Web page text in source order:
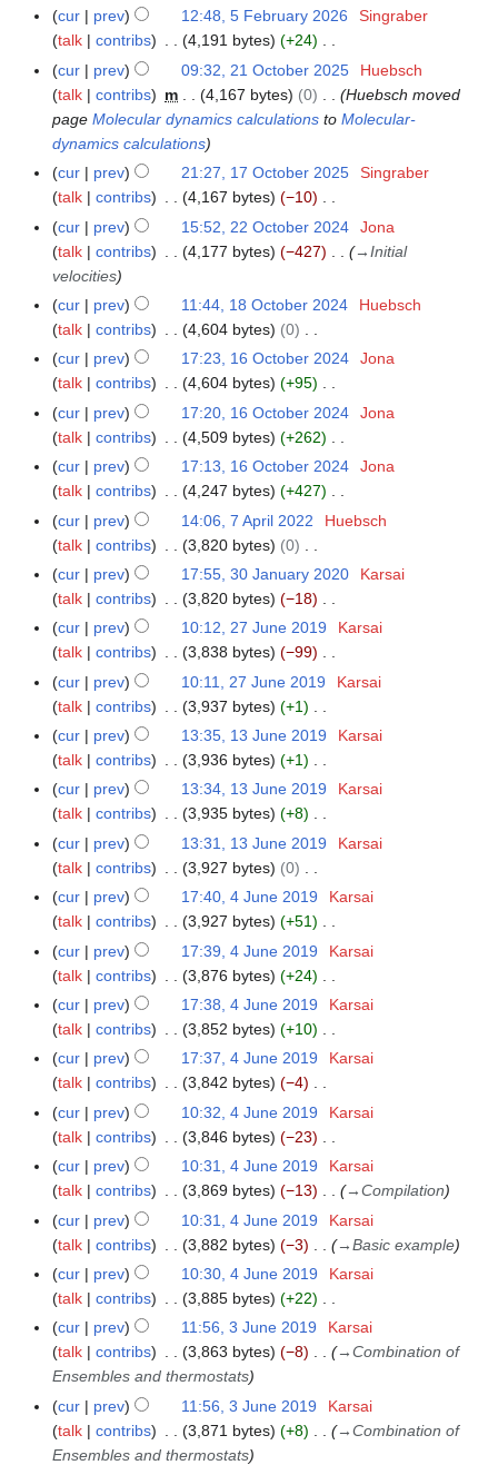
6
s
u
m
m
a
r
y
t
s
u
m
m
a
r
y
u
o
e
i
t
s
u
m
m
a
r
y
5
e
6
cur prev 12:48, 5 February 2026
Singraber
talk
contribs 4,191 bytes
+24
N
o
e
d
t
s
u
m
m
a
r
y
2
5
cur prev 09:32, 21 October 2025
Huebsch
talk
contribs m 4,167 bytes 0
Huebsch moved
pageMolecular dynamics calculations toMolecular-
dynamics calculations
1
O
0
5
cur prev 21:27, 17 October 2025
Singraber
talk
contribs 4,167 bytes
−10
N
o
i
t
s
u
m
m
a
r
y
2
c
0
4
cur prev 15:52, 22 October 2024
Jona
talk
contribs 4,177 bytes −427 →Initial
velocities
1
O
2
2
cur prev 11:44, 18 October 2024
Huebsch
talk
contribs 4,604 bytes
0
N
o
d
i
t
s
u
m
m
a
r
y
1
O
2
2
cur prev 17:23, 16 October 2024
Jona
talk
contribs 4,604 bytes
+95
N
o
d
i
t
s
u
m
m
a
r
y
cur prev 17:20, 16 October 2024
Jona
talk
contribs 4,509 bytes
+262
N
o
d
i
t
s
u
m
m
a
r
y
cur prev 17:13, 16 October 2024
Jona
talk
contribs 4,247 bytes
+427
N
o
d
i
t
s
u
m
m
a
r
y
7
p
2
cur prev 14:06, 7 April 2022
Huebsch
talk
contribs 3,820 bytes
0
N
o
d
i
t
s
u
m
m
a
r
y
3
J
2
2
cur prev 17:55, 30 January 2020
Karsai
talk
contribs 3,820 bytes
−18
N
o
d
i
t
s
u
m
m
a
r
y
2
J
9
cur prev 10:12, 27 June 2019
Karsai
talk
contribs 3,838 bytes
−99
N
o
d
i
t
s
u
m
m
a
r
y
cur prev 10:11, 27 June 2019
Karsai
talk
contribs 3,937 bytes
+1
N
o
d
t
s
u
m
m
a
r
y
1
J
9
cur prev 13:35, 13 June 2019
Karsai
talk
contribs 3,936 bytes
+1
N
o
d
i
t
s
u
m
m
a
r
y
cur prev 13:34, 13 June 2019
Karsai
talk
contribs 3,935 bytes
+8
N
o
d
i
t
s
u
m
m
a
r
y
cur prev 13:31, 13 June 2019
Karsai
talk
contribs 3,927 bytes
0
N
o
d
i
t
s
u
m
m
a
r
y
4
u
cur prev 17:40, 4 June 2019
Karsai
talk
contribs 3,927 bytes
+51
N
o
d
i
t
s
u
m
m
a
r
y
cur prev 17:39, 4 June 2019
Karsai
talk
contribs 3,876 bytes
+24
N
o
d
t
s
u
m
m
a
r
y
cur prev 17:38, 4 June 2019
Karsai
talk
contribs 3,852 bytes
+10
N
o
d
i
t
s
u
m
m
a
r
y
cur prev 17:37, 4 June 2019
Karsai
talk
contribs 3,842 bytes
−4
N
o
d
i
t
s
u
m
m
a
r
y
cur prev 10:32, 4 June 2019
Karsai
talk
contribs 3,846 bytes
−23
N
o
d
i
t
s
u
m
m
a
r
y
cur prev 10:31, 4 June 2019
Karsai
talk
contribs 3,869 bytes −13 →Compilation
cur
prev 10:31, 4 June 2019
Karsai
talk
contribs 3,882 bytes −3 →Basic example
cur
prev 10:30, 4 June 2019
Karsai
talk
contribs 3,885 bytes
+22
N
o
e
i
t
3
n
cur prev 11:56, 3 June 2019
Karsai
talk
contribs 3,863 bytes −8 →Combination of
Ensembles and thermostats
cur
prev 11:56, 3 June 2019
Karsai
talk
contribs 3,871 bytes +8 →Combination of
Ensembles and thermostats